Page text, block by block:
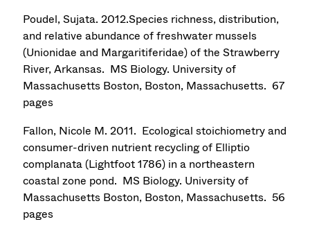
Poudel, Sujata. 2012.Species richness, distribution,
and relative abundance of freshwater mussels
(Unionidae and Margaritiferidae) of the Strawberry
River, Arkansas. MS Biology. University of
Massachusetts Boston, Boston, Massachusetts. 67
pages
Fallon, Nicole M. 2011. Ecological stoichiometry and
consumer-driven nutrient recycling of Elliptio
complanata (Lightfoot 1786) in a northeastern
coastal zone pond. MS Biology. University of
Massachusetts Boston, Boston, Massachusetts. 56
pages